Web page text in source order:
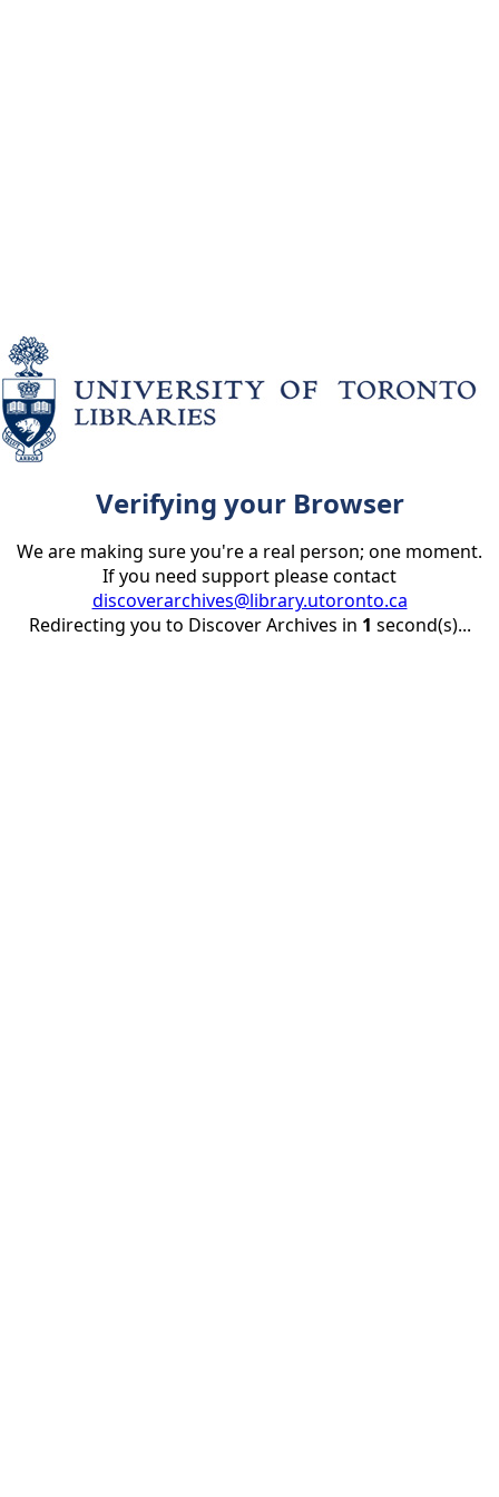
Verifying your Browser
We are making sure you're a real person; one moment.
If you need support please contact
discoverarchives@library.utoronto.ca
Redirecting you to Discover Archives in 1 second(s)...